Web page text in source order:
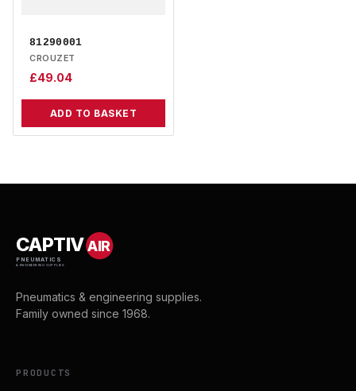
81290001
CROUZET
£49.04
ADD TO BASKET
CAPTIVAIR
PNEUMATICS
& ENGINEERING SUPPLIES
Pneumatics & engineering supplies.
Family owned since 1968.
PRODUCTS